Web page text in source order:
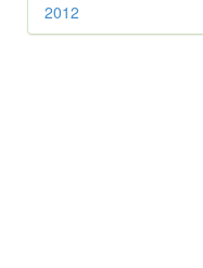
2012